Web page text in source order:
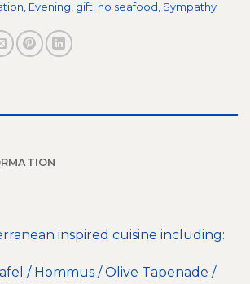
, Evening, gift, no seafood , Sympathy
inspired cuisine including:
/ Hommus / Olive Tapenade /